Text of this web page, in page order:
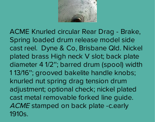
ACME Knurled circular Rear Drag - Brake,
Spring loaded drum release model side
cast reel. Dyne & Co, Brisbane Qld. Nickel
plated brass High neck V slot; back plate
diameter 4 1/2''; barred drum (spool) width
1 13/16''; grooved bakelite handle knobs;
knurled nut spring drag tension drum
adjustment; optional check; nickel plated
cast metal removable forked line guide.
ACMEstamped on back plate -c.early
1910s.